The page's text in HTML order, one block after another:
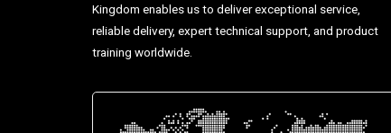
Kingdom enables us to deliver exceptional service,
reliable delivery, expert technical support, and product
training worldwide.